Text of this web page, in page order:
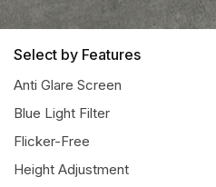
Select by Features
Anti Glare Screen
Blue Light Filter
Flicker-Free
Height Adjustment